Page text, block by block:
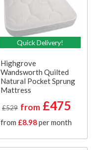
Quick Delivery!
Highgrove
Wandsworth Quilted
Natural Pocket Sprung
Mattress
£529 from £475
from £8.98per month